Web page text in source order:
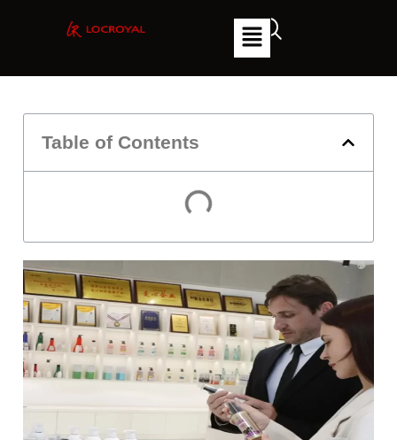
Table of Contents